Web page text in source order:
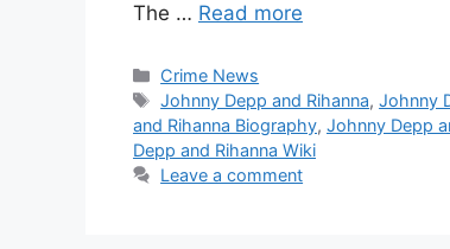
The … Read more
Categories
Crime News
Tags
Johnny Depp and Rihanna,Johnny
and Rihanna Biography, Johnny Depp
Depp and Rihanna Wiki
Leave a comment